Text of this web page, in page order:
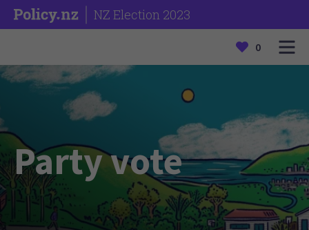
NZ Election 2023
0
Party vote